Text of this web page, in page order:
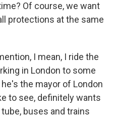
Of course, we want
protections at the same
I mean, I ride the
in London to some
the mayor of London
to see, definitely wants
buses and trains